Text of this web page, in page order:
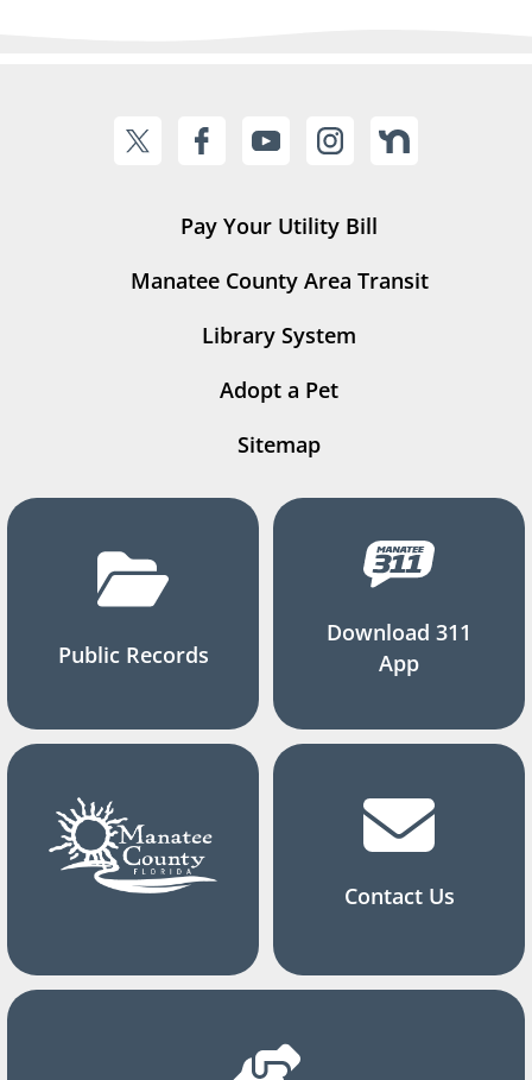
Pay Your Utility Bill
Manatee County Area Transit
Library System
Adopt a Pet
Sitemap
Public Records
Download 311
App
Contact Us